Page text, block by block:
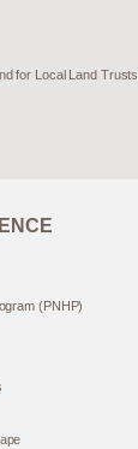
for Local Land Trusts
(PNHP)